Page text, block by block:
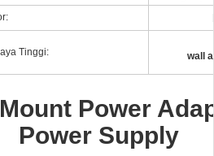
Tinggi: wall
Power
Power Supply